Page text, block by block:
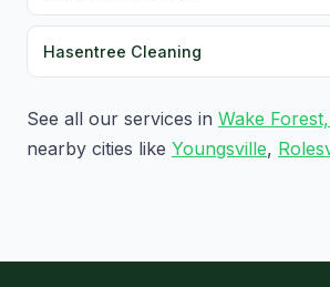
Hasentree Cleaning
See all our services in Wake
nearby cities like Youngsville,